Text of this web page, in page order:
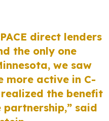
direct lenders
the only one
we saw
more active in C-
realized the benefit
said